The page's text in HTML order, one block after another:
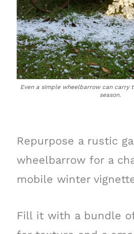
Even a simple wheelbarrow can carry
season.
Repurpose a rustic
wheelbarrow for a
mobile winter
Fill it with a bundle